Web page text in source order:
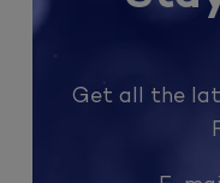
Get all the